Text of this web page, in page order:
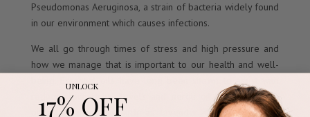
Pseudomonas Aeruginosa, a strain of bacteria widely found
in our environment which causes infections.
We all go through times of stress and high pressure and
how we manage that is important to our health and well-
reducing our stress levels and neroli oil combined with
other sedative oils such as lavender can also benefit.
UNLOCK
17% OFF